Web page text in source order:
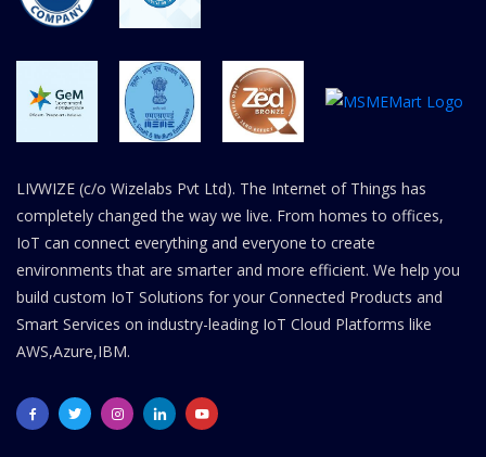
LIVWIZE (c/o Wizelabs Pvt Ltd). The Internet of Things has
completely changed the way we live. From homes to offices,
IoT can connect everything and everyone to create
environments that are smarter and more efficient. We help you
build custom IoT Solutions for your Connected Products and
Smart Services on industry-leading IoT Cloud Platforms like
AWS,Azure,IBM.